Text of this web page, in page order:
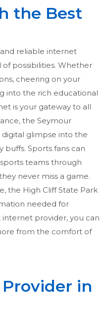
the Best
reliable internet
possibilities. Whether
cheering on your
into the rich educational
is your gateway to all
the Seymour
glimpse into the
buffs. Sports fans can
teams through
never miss a game.
the High Cliff State Park
needed for
provider, you can
from the comfort of
in